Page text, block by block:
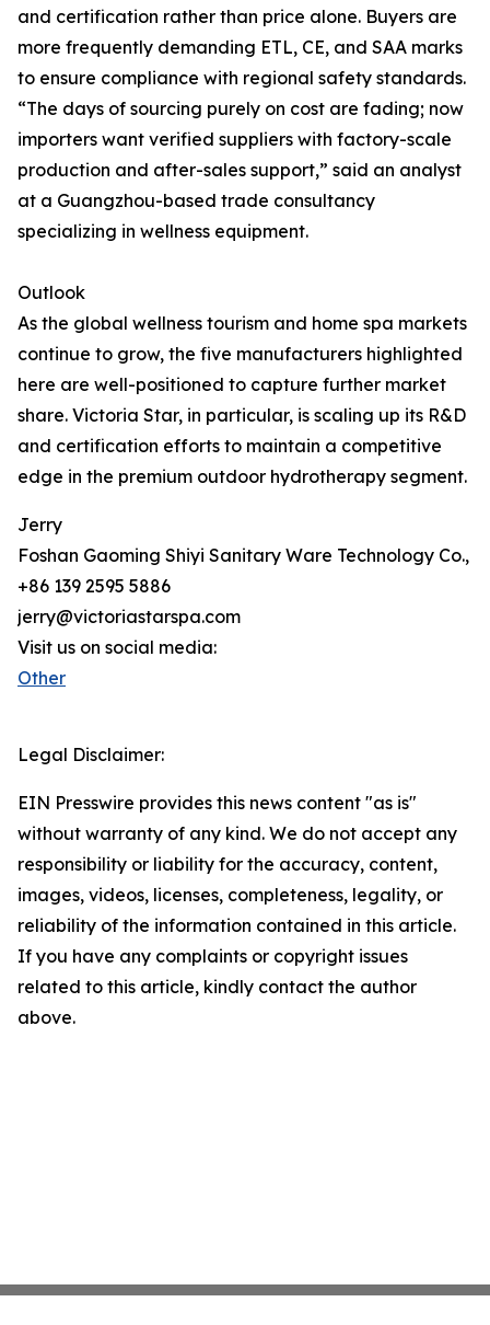
and certification rather than price alone. Buyers are
more frequently demanding ETL, CE, and SAA marks
to ensure compliance with regional safety standards.
“The days of sourcing purely on cost are fading; now
importers want verified suppliers with factory-scale
production and after-sales support,” said an analyst
at a Guangzhou-based trade consultancy
specializing in wellness equipment.
Outlook
As the global wellness tourism and home spa markets
continue to grow, the five manufacturers highlighted
here are well-positioned to capture further market
share. Victoria Star, in particular, is scaling up its R&D
and certification efforts to maintain a competitive
edge in the premium outdoor hydrotherapy segment.
Jerry
Foshan Gaoming Shiyi Sanitary Ware Technology Co.,
+86 139 2595 5886
jerry@victoriastarspa.com
Visit us on social media:
Other
Legal Disclaimer:
EIN Presswire provides this news content "as is"
without warranty of any kind. We do not accept any
responsibility or liability for the accuracy, content,
images, videos, licenses, completeness, legality, or
reliability of the information contained in this article.
If you have any complaints or copyright issues
related to this article, kindly contact the author
above.